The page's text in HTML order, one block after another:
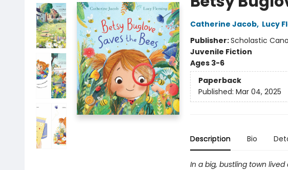
Catherine Jacob, Lucy
Publisher:Scholastic
Juvenile Fiction
Ages 3-6
Paperback
Published: Mar 04, 2025
Description Bio
In a big, bustling town